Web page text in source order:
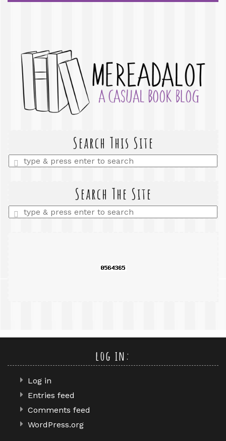
Search This Site
Enter
a
Search The Site
Enter
a
log in:
Log in
Entries feed
Comments feed
WordPress.org